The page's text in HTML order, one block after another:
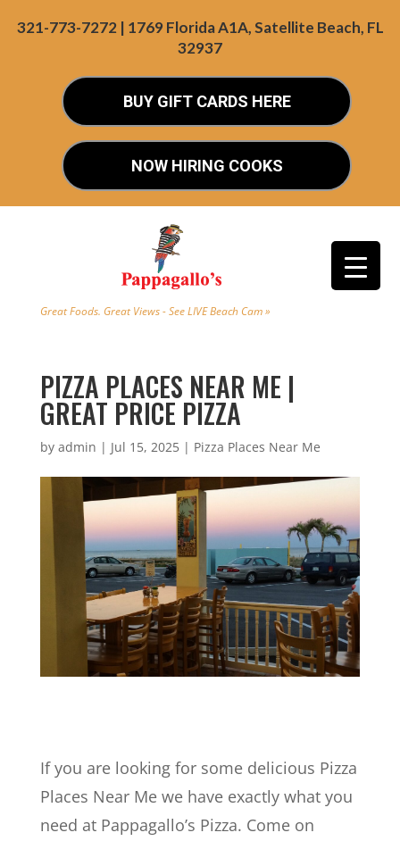
321-773-7272 | 1769 Florida A1A, Satellite Beach, FL
32937
BUY GIFT CARDS HERE
NOW HIRING COOKS
Great Foods. Great Views - See LIVE Beach Cam »
PIZZA PLACES NEAR ME |
GREAT PRICE PIZZA
by admin | Jul 15, 2025| Pizza Places Near Me
If you are looking for some delicious Pizza
Places Near Me we have exactly what you
need at Pappagallo’s Pizza. Come on